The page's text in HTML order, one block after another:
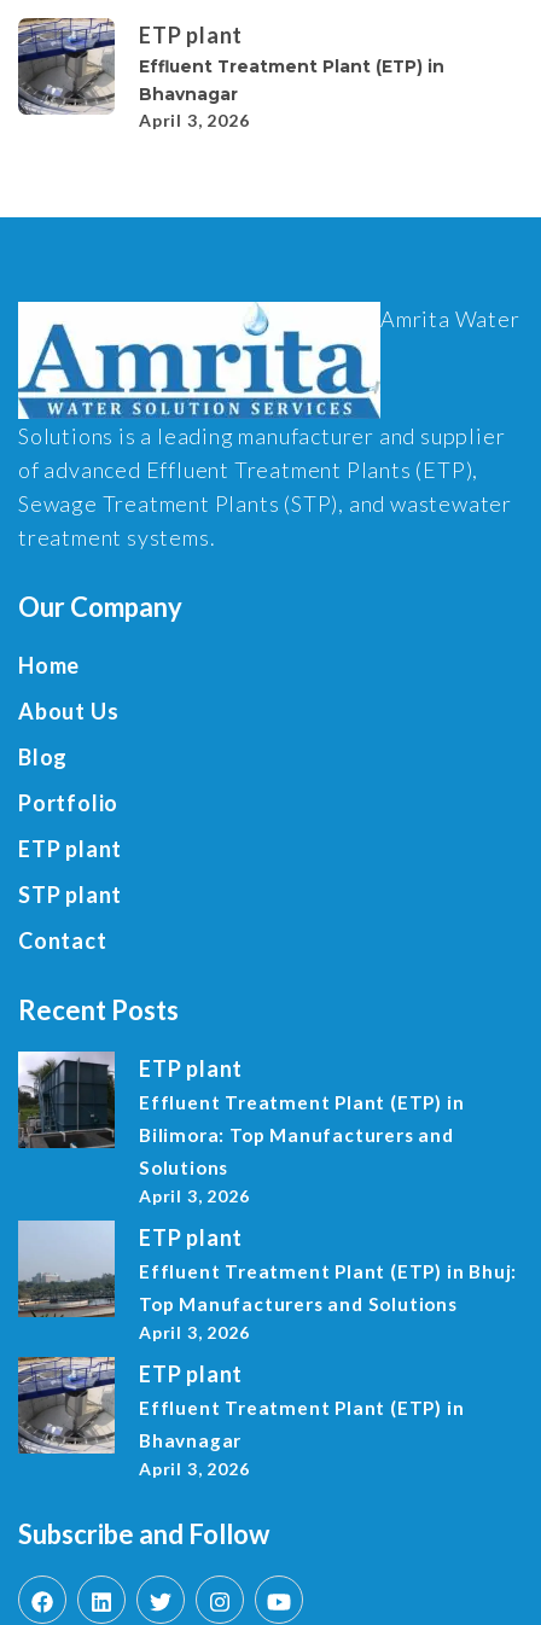
ETP plant
Effluent Treatment Plant (ETP) in
Bhavnagar
April 3, 2026
Amrita Water
Solutions is a leading manufacturer and supplier
of advanced Effluent Treatment Plants (ETP),
Sewage Treatment Plants (STP), and wastewater
treatment systems.
Our Company
Home
About Us
Blog
Portfolio
ETP plant
STP plant
Contact
Recent Posts
ETP plant
Effluent Treatment Plant (ETP) in
Bilimora: Top Manufacturers and
Solutions
April 3, 2026
ETP plant
Effluent Treatment Plant (ETP) in Bhuj:
Top Manufacturers and Solutions
April 3, 2026
ETP plant
Effluent Treatment Plant (ETP) in
Bhavnagar
April 3, 2026
Subscribe and Follow